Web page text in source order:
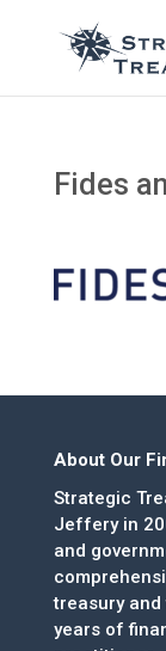
Fides
About Our
Strategic
Jeffery in
and
treasury
years of